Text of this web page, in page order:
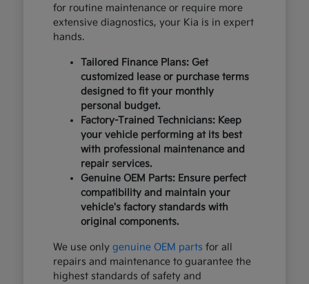
for routine maintenance or require more
extensive diagnostics, your Kia is in expert
hands.
Tailored Finance Plans: Get
customized lease or purchase terms
designed to fit your monthly
personal budget.
Factory-Trained Technicians: Keep
your vehicle performing at its best
with professional maintenance and
repair services.
Genuine OEM Parts: Ensure perfect
compatibility and maintain your
vehicle's factory standards with
original components.
We use only genuine OEM parts for all
repairs and maintenance to guarantee the
highest standards of safety and